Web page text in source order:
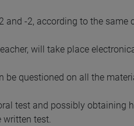
and -2, according to the
will take place
be questioned on all the
test and possibly obtaining
written test.